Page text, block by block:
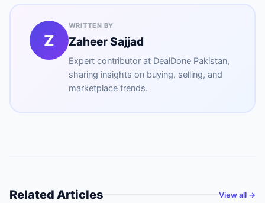
Z
WRITTEN BY
Zaheer Sajjad
Expert contributor at DealDone Pakistan,
sharing insights on buying, selling, and
marketplace trends.
Related Articles View all →